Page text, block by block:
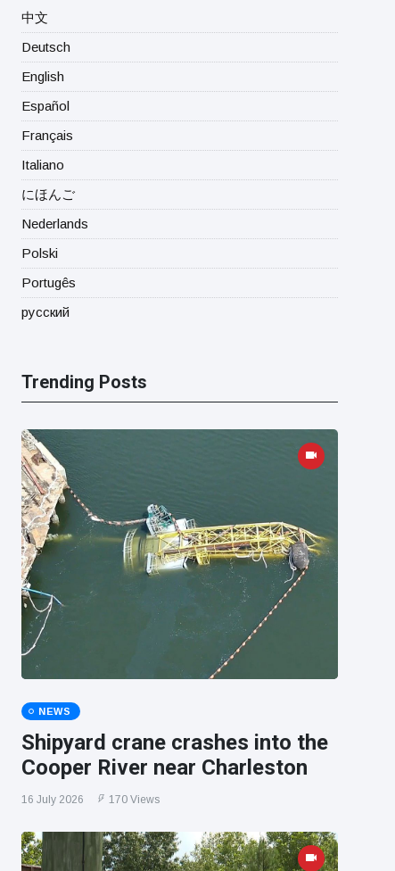
中文
Deutsch
English
Español
Français
Italiano
にほんご
Nederlands
Polski
Portugês
русский
Trending Posts
NEWS
Shipyard crane crashes into the
Cooper River near Charleston
16 July 2026 170 Views